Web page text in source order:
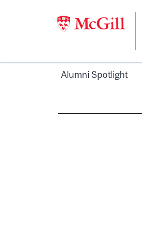
Alumni Spotlight